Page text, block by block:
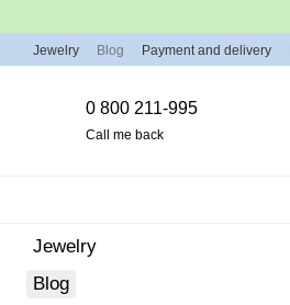
Jewelry Blog Payment and delivery
0 800 211-995
Call me back
Jewelry
Blog